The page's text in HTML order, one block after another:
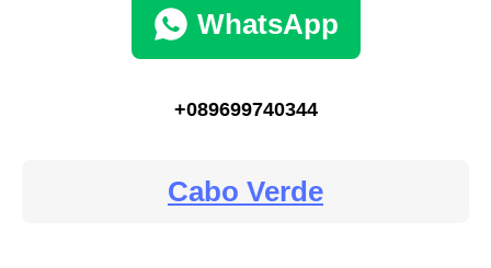
WhatsApp
+089699740344
Cabo Verde